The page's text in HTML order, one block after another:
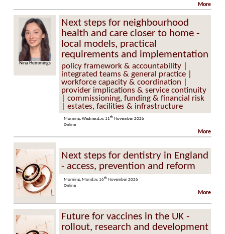
More
Nina Hemmings Dr Paul Johnson
Next steps for neighbourhood
health and care closer to home -
local models, practical
requirements and implementation
policy framework & accountability |
integrated teams & general practice |
workforce capacity & coordination |
provider implications & service continuity
| commissioning, funding & financial risk
| estates, facilities & infrastructure
Morning, Wednesday, 11th November 2026
Online
More
Next steps for dentistry in England
- access, prevention and reform
Morning, Monday, 16th November 2026
Online
More
Future for vaccines in the UK -
rollout, research and development